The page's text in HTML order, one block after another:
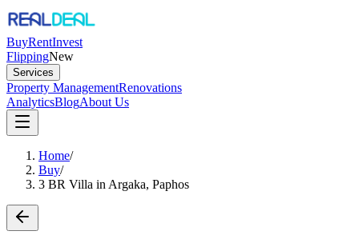
BuyRentInvest
FlippingNew
Services
Property ManagementRenovations
AnalyticsBlogAbout Us
Home/
Buy/
3 BR Villa in Argaka, Paphos